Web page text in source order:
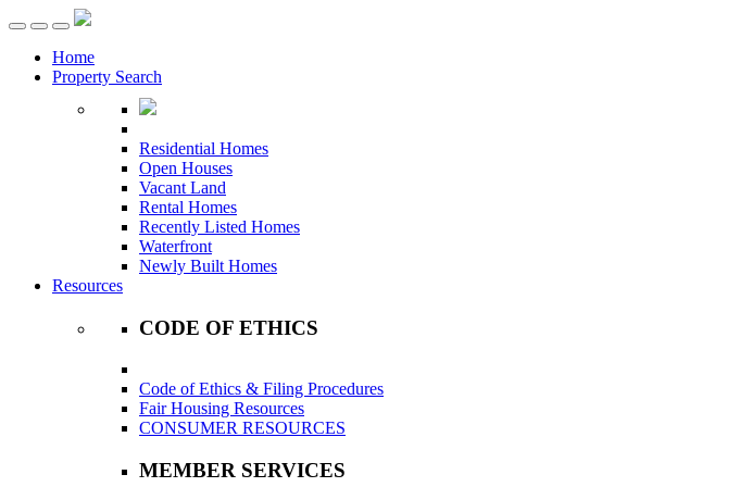
Toggle
navigationHome
Property Search
Residential Homes
Open Houses
Vacant Land
Rental Homes
Recently Listed Homes
Waterfront
Newly Built Homes
Resources
CODE OF ETHICS
Code of Ethics & Filing Procedures
Fair Housing Resources
CONSUMER RESOURCES
MEMBER SERVICES